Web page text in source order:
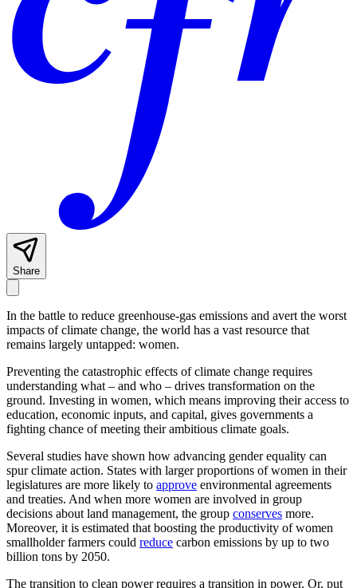
Share
In the battle to reduce greenhouse-gas emissions and avert the worst
impacts of climate change, the world has a vast resource that
remains largely untapped: women.
Preventing the catastrophic effects of climate change requires
understanding what – and who – drives transformation on the
ground. Investing in women, which means improving their access to
education, economic inputs, and capital, gives governments a
fighting chance of meeting their ambitious climate goals.
Several studies have shown how advancing gender equality can
spur climate action. States with larger proportions of women in their
legislatures are more likely to approve environmental agreements
and treaties. And when more women are involved in group
decisions about land management, the group conserves more.
Moreover, it is estimated that boosting the productivity of women
smallholder farmers could reduce carbon emissions by up to two
billion tons by 2050.
The transition to clean power requires a transition in power. Or, put